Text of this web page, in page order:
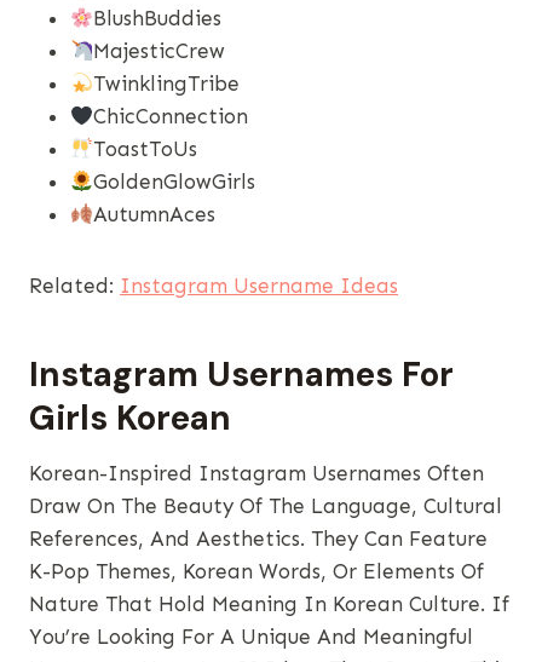
BlushBuddies
MajesticCrew
TwinklingTribe
ChicConnection
ToastToUs
GoldenGlowGirls
AutumnAces
Related: Instagram Username Ideas
Instagram Usernames​ For
Girls Korean
Korean-Inspired Instagram Usernames Often
Draw On The Beauty Of The Language, Cultural
References, And Aesthetics. They Can Feature
K-Pop Themes, Korean Words, Or Elements Of
Nature That Hold Meaning In Korean Culture. If
You’re Looking For A Unique And Meaningful